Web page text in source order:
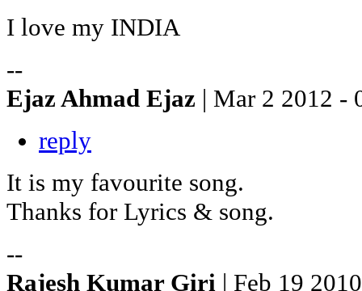
I love my INDIA
--
Ejaz Ahmad Ejaz | Mar 2 2012 -
reply
It is my favourite song.
Thanks for Lyrics & song.
--
Rajesh Kumar Giri | Feb 19